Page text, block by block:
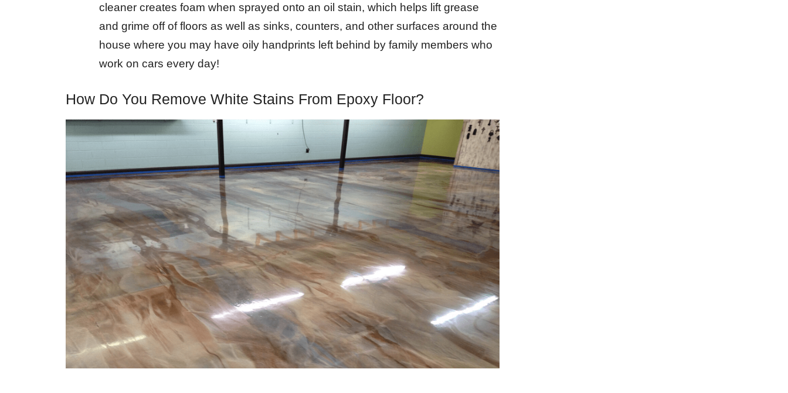
cleaner creates foam when sprayed onto an oil stain, which helps lift grease
and grime off of floors as well as sinks, counters, and other surfaces around the
house where you may have oily handprints left behind by family members who
work on cars every day!
How Do You Remove White Stains From Epoxy Floor?